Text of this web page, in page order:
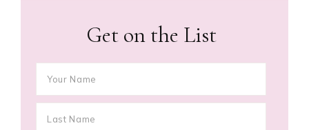
Get on the List